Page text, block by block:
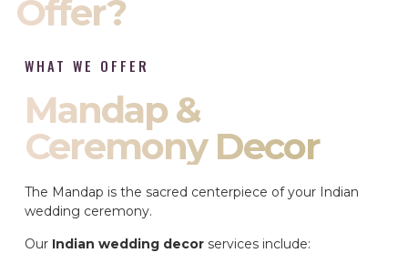
Offer?
WHAT WE OFFER
Mandap &
Ceremony Decor
The Mandap is the sacred centerpiece of your Indian
wedding ceremony.
Our Indian wedding decor services include: